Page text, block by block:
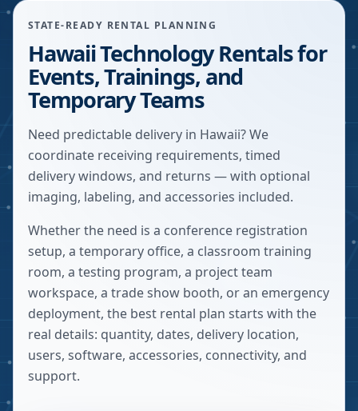
STATE-READY RENTAL PLANNING
Hawaii Technology Rentals for
Events, Trainings, and
Temporary Teams
Need predictable delivery in Hawaii? We
coordinate receiving requirements, timed
delivery windows, and returns — with optional
imaging, labeling, and accessories included.
Whether the need is a conference registration
setup, a temporary office, a classroom training
room, a testing program, a project team
workspace, a trade show booth, or an emergency
deployment, the best rental plan starts with the
real details: quantity, dates, delivery location,
users, software, accessories, connectivity, and
support.